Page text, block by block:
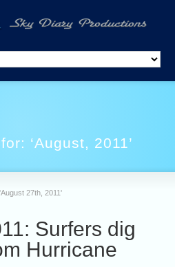
‘August, 2011’
27th, 2011'
Surfers dig
Hurricane